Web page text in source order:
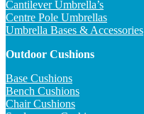
Cantilever Umbrella’s
Centre Pole Umbrellas
Umbrella Bases & Accessories
Outdoor Cushions
Base Cushions
Bench Cushions
Chair Cushions